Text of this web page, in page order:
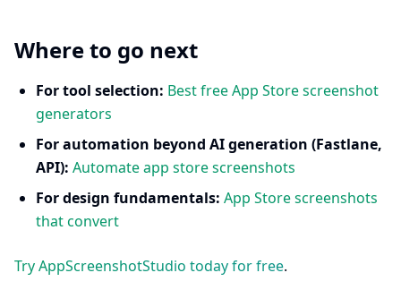
Where to go next
For tool selection: Best free App Store screenshot
generators
For automation beyond AI generation (Fastlane,
API): Automate app store screenshots
For design fundamentals: App Store screenshots
that convert
Try AppScreenshotStudio today for free.